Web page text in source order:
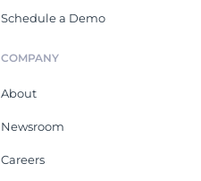
Schedule a Demo
COMPANY
About
Newsroom
Careers